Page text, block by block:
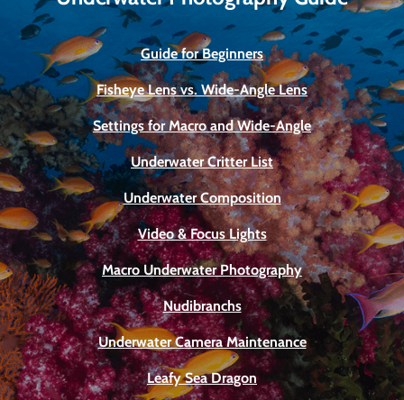
Guide for Beginners
Fisheye Lens vs. Wide-Angle Lens
Settings for Macro and Wide-Angle
Underwater Critter List
Underwater Composition
Video & Focus Lights
Macro Underwater Photography
Nudibranchs
Underwater Camera Maintenance
Leafy Sea Dragon